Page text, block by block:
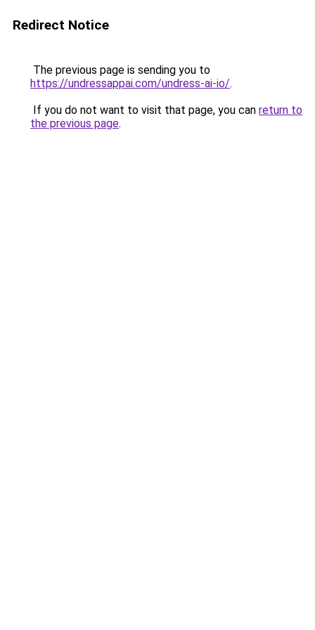
Redirect Notice
The previous page is sending you to
https://undressappai.com/undress-ai-io/.
If you do not want to visit that page, you can return to
the previous page.